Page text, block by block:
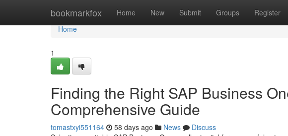
bookmarkfox Home New Submit Groups Register
Home
Home
1
Finding the Right SAP Business
Comprehensive Guide
tomastxyi551164 58 days ago News
Discuss